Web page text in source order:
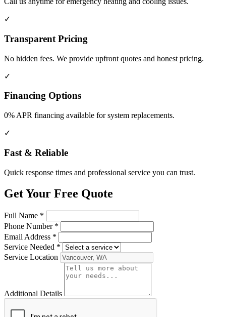
✓
Transparent Pricing
No hidden fees. We provide upfront quotes and honest pricing.
✓
Financing Options
0% APR financing available for system replacements.
✓
Fast & Reliable
Quick response times and professional service you can trust.
Get Your Free Quote
Full Name *
Phone Number *
Email Address *
Service Needed *
Service Location
Additional Details